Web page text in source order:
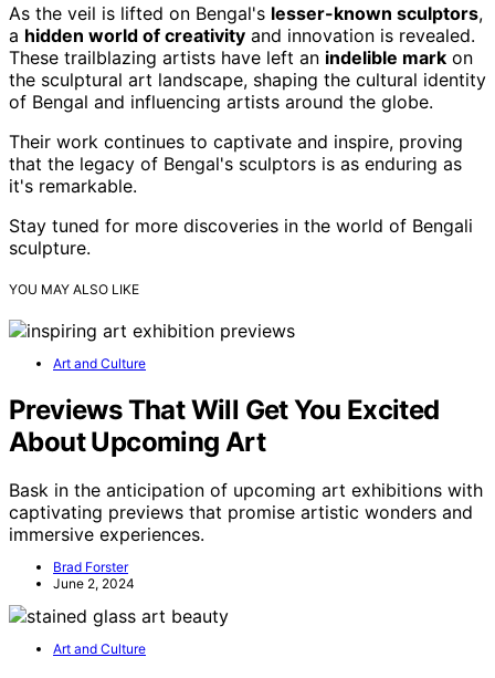
As the veil is lifted on Bengal's lesser-known sculptors,
a hidden world of creativity and innovation is revealed.
These trailblazing artists have left an indelible mark on
the sculptural art landscape, shaping the cultural identity
of Bengal and influencing artists around the globe.
Their work continues to captivate and inspire, proving
that the legacy of Bengal's sculptors is as enduring as
it's remarkable.
Stay tuned for more discoveries in the world of Bengali
sculpture.
YOU MAY ALSO LIKE
Art and Culture
Previews That Will Get You Excited
About Upcoming Art
Bask in the anticipation of upcoming art exhibitions with
captivating previews that promise artistic wonders and
immersive experiences.
Brad Forster
June 2, 2024
Art and Culture